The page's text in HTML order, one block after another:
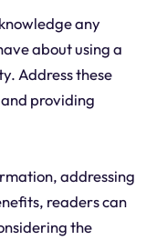
any
about using a
Address these
providing
addressing
readers can
the